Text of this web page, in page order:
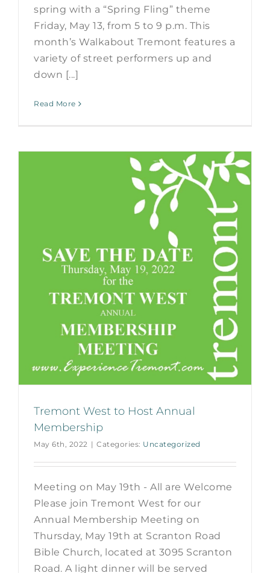
spring with a “Spring Fling” theme
Friday, May 13, from 5 to 9 p.m. This
month’s Walkabout Tremont features a
variety of street performers up and
down [...]
Read More
Tremont West to Host Annual
Membership
May 6th, 2022 | Categories: Uncategorized
Meeting on May 19th - All are Welcome
Please join Tremont West for our
Annual Membership Meeting on
Thursday, May 19th at Scranton Road
Bible Church, located at 3095 Scranton
Road. A light dinner will be served